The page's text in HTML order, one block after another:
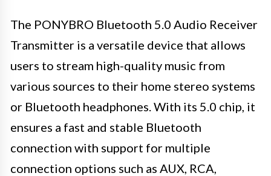
The PONYBRO Bluetooth 5.0 Audio Receiver
Transmitter is a versatile device that allows
users to stream high-quality music from
various sources to their home stereo systems
or Bluetooth headphones. With its 5.0 chip, it
ensures a fast and stable Bluetooth
connection with support for multiple
connection options such as AUX, RCA,